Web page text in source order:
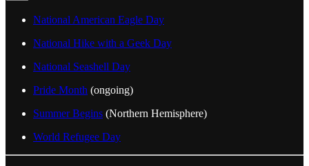
National American Eagle Day
National Hike with a Geek Day
National Seashell Day
Pride Month (ongoing)
Summer Begins (Northern Hemisphere)
World Refugee Day